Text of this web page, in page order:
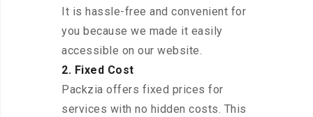
It is hassle-free and convenient for
you because we made it easily
accessible on our website.
2. Fixed Cost
Packzia offers fixed prices for
services with no hidden costs. This